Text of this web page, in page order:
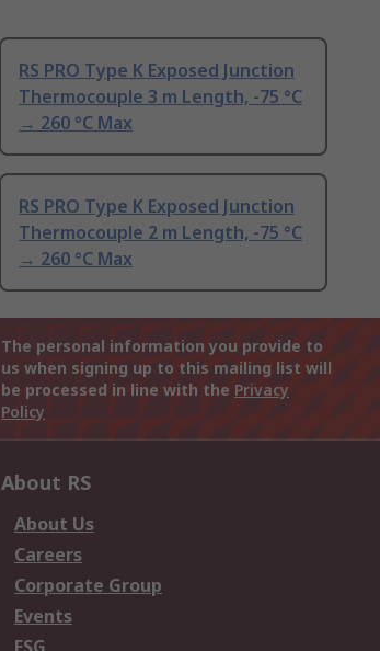
RS PRO Type K Exposed Junction
Thermocouple 3 m Length, -75 °C
→ 260 °C Max
RS PRO Type K Exposed Junction
Thermocouple 2 m Length, -75 °C
→ 260 °C Max
The personal information you provide to
us when signing up to this mailing list will
be processed in line with the Privacy
Policy
About RS
About Us
Careers
Corporate Group
Events